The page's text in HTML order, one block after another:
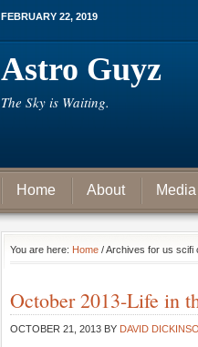
FEBRUARY 22, 2019
Astro Guyz
The Sky is Waiting.
Home About Media
You are here: Home / Archives for us scifi
October 2013-Life in
OCTOBER 21, 2013 BY DAVID